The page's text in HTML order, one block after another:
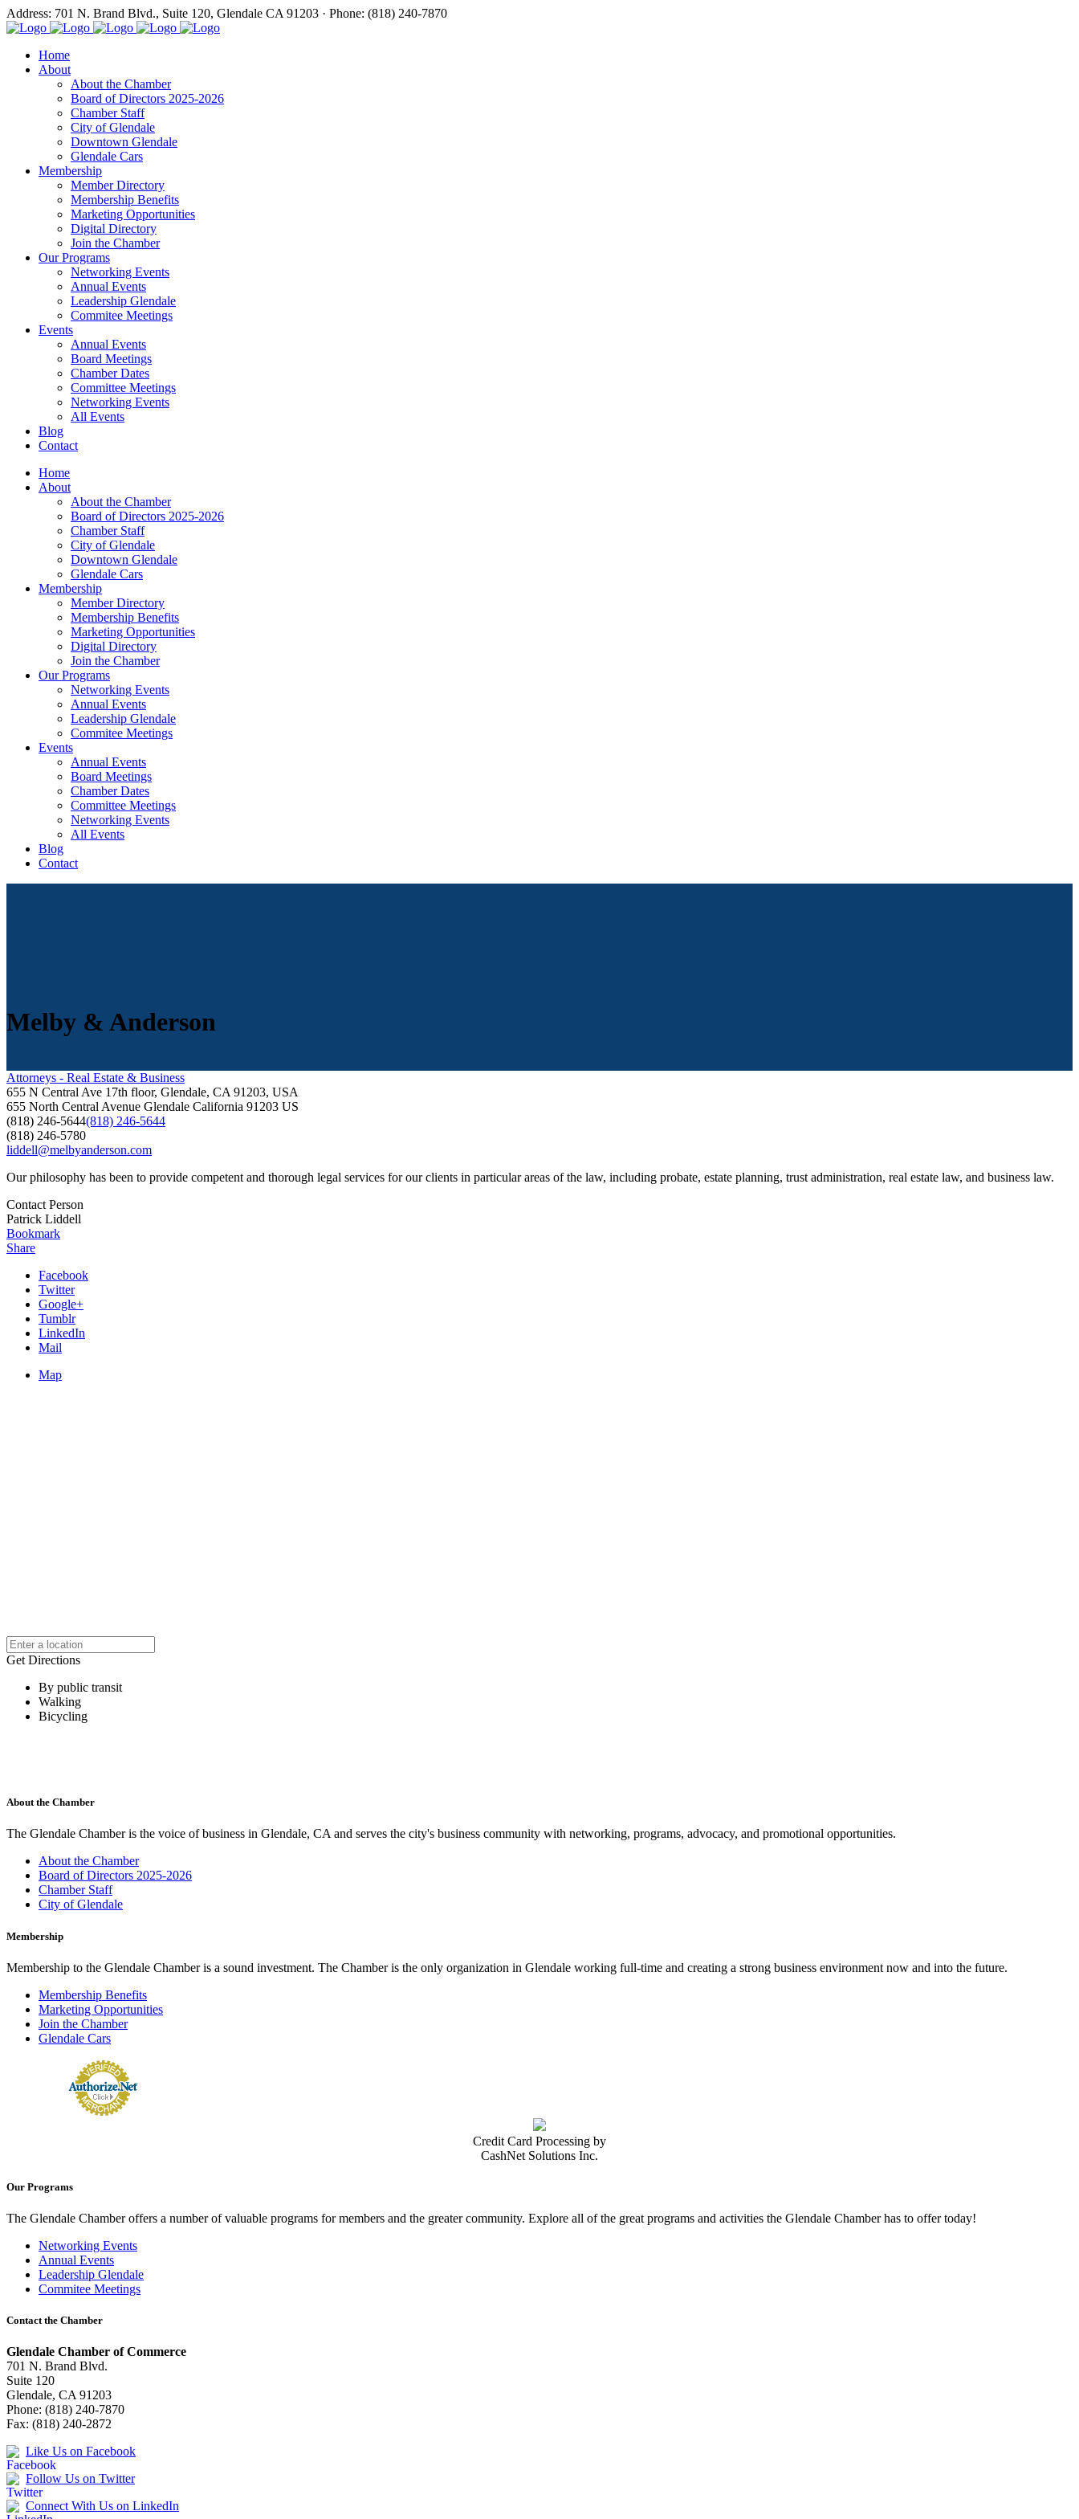
Address: 701 N. Brand Blvd., Suite 120, Glendale CA 91203 · Phone: (818) 240-7870
Home
About
About the Chamber
Board of Directors 2025-2026
Chamber Staff
City of Glendale
Downtown Glendale
Glendale Cars
Membership
Member Directory
Membership Benefits
Marketing Opportunities
Digital Directory
Join the Chamber
Our Programs
Networking Events
Annual Events
Leadership Glendale
Commitee Meetings
Events
Annual Events
Board Meetings
Chamber Dates
Committee Meetings
Networking Events
All Events
Blog
Contact
Home
About
About the Chamber
Board of Directors 2025-2026
Chamber Staff
City of Glendale
Downtown Glendale
Glendale Cars
Membership
Member Directory
Membership Benefits
Marketing Opportunities
Digital Directory
Join the Chamber
Our Programs
Networking Events
Annual Events
Leadership Glendale
Commitee Meetings
Events
Annual Events
Board Meetings
Chamber Dates
Committee Meetings
Networking Events
All Events
Blog
Contact
Melby & Anderson
Attorneys - Real Estate & Business
655 N Central Ave 17th floor, Glendale, CA 91203, USA
655 North Central Avenue Glendale California 91203 US
(818) 246-5644(818) 246-5644
(818) 246-5780
liddell@melbyanderson.com
Our philosophy has been to provide competent and thorough legal services for our clients in particular areas of the law, including probate, estate planning, trust administration, real estate law, and business law.
Contact Person
Patrick Liddell
Bookmark
Share
Facebook
Twitter
Google+
Tumblr
LinkedIn
Mail
Map
Get Directions
By public transit
Walking
Bicycling
About the Chamber
The Glendale Chamber is the voice of business in Glendale, CA and serves the city's business community with networking, programs, advocacy, and promotional opportunities.
About the Chamber
Board of Directors 2025-2026
Chamber Staff
City of Glendale
Membership
Membership to the Glendale Chamber is a sound investment. The Chamber is the only organization in Glendale working full-time and creating a strong business environment now and into the future.
Membership Benefits
Marketing Opportunities
Join the Chamber
Glendale Cars
Credit Card Processing by
CashNet Solutions Inc.
Our Programs
The Glendale Chamber offers a number of valuable programs for members and the greater community. Explore all of the great programs and activities the Glendale Chamber has to offer today!
Networking Events
Annual Events
Leadership Glendale
Commitee Meetings
Contact the Chamber
Glendale Chamber of Commerce
701 N. Brand Blvd.
Suite 120
Glendale, CA 91203
Phone: (818) 240-7870
Fax: (818) 240-2872
Like Us on Facebook
Follow Us on Twitter
Connect With Us on LinkedIn